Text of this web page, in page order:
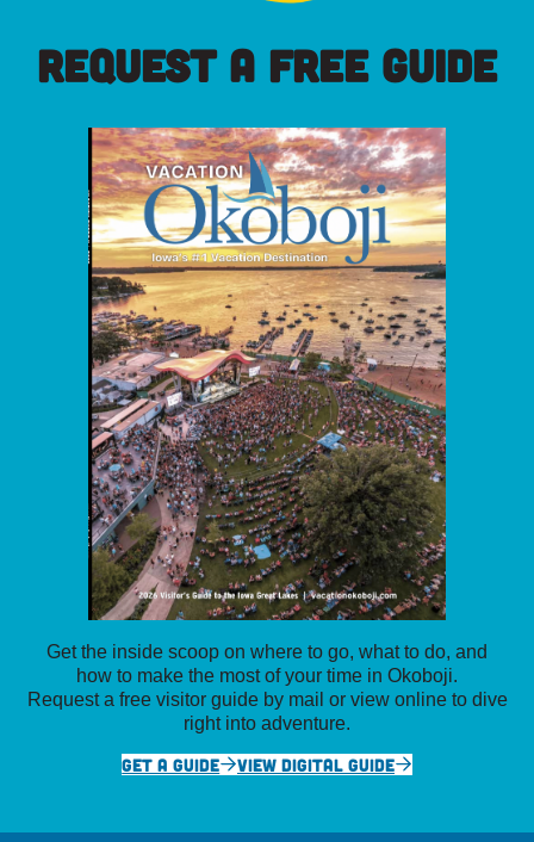
REQUEST A FREE GUIDE
Get the inside scoop on where to go, what to do, and
how to make the most of your time in Okoboji.
Request a free visitor guide by mail or view online to dive
right into adventure.
GET A GUIDE
VIEW DIGITAL GUIDE